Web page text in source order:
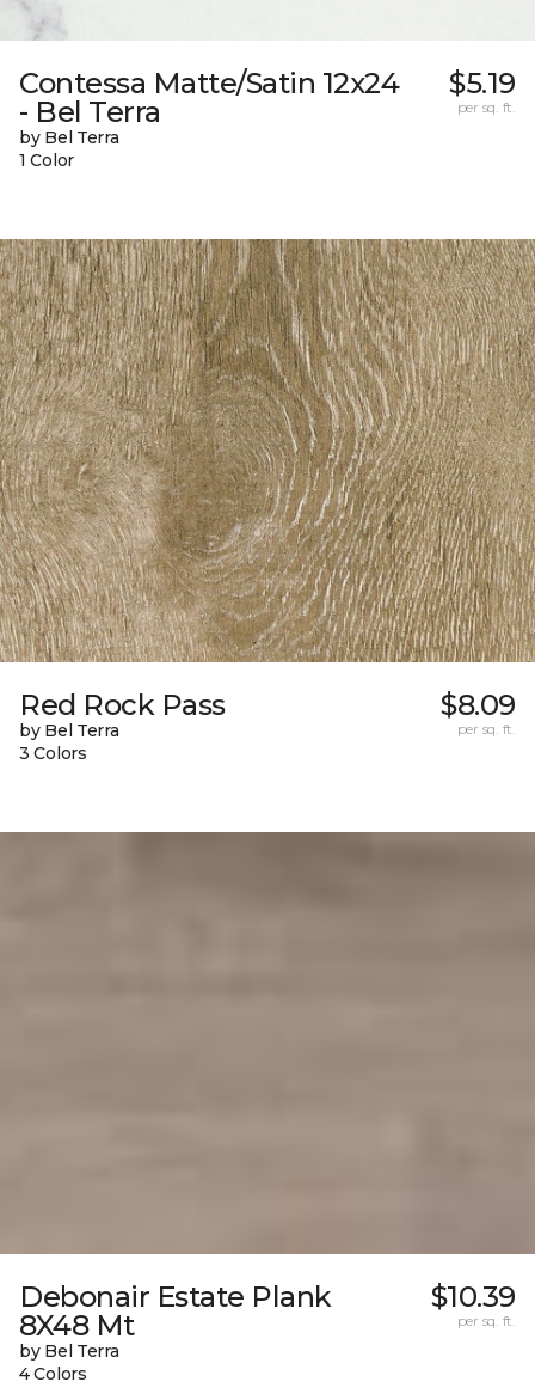
Contessa Matte/Satin 12x24
- Bel Terra
by Bel Terra
1 Color
$5.19
per sq. ft.
Red Rock Pass
by Bel Terra
3 Colors
$8.09
per sq. ft.
Debonair Estate Plank
8X48 Mt
by Bel Terra
4 Colors
$10.39
per sq. ft.